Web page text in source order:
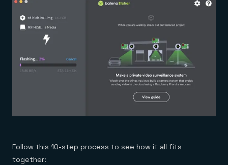
Follow this 10-step process to see how it all fits
together: